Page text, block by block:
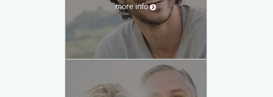
more info